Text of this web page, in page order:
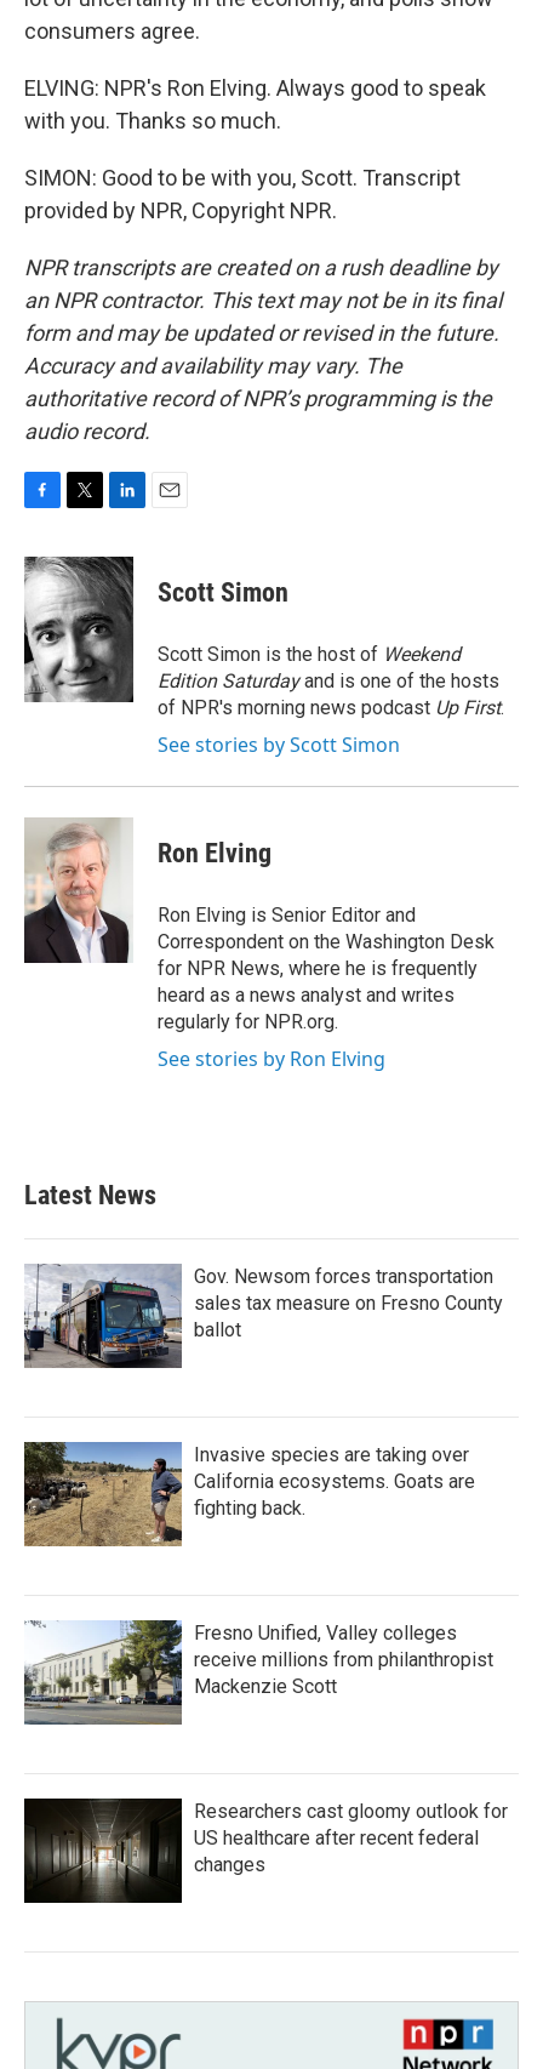
consumers agree.
ELVING: NPR's Ron Elving. Always good to speak
with you. Thanks so much.
SIMON: Good to be with you, Scott. Transcript
provided by NPR, Copyright NPR.
NPR transcripts are created on a rush deadline by
an NPR contractor. This text may not be in its final
form and may be updated or revised in the future.
Accuracy and availability may vary. The
authoritative record of NPR’s programming is the
audio record.
c
e
b
o
o
k
i
t
t
e
r
n
k
d
I
n
Scott Simon
Scott Simon is the host of Weekend
Edition Saturdayand is one of the hosts
of NPR's morning news podcast Up First.
See stories by Scott Simon
Ron Elving
Ron Elving is Senior Editor and
Correspondent on the Washington Desk
for NPR News, where he is frequently
heard as a news analyst and writes
regularly for NPR.org.
See stories by Ron Elving
Latest News
Gov. Newsom forces transportation
sales tax measure on Fresno County
ballot
Invasive species are taking over
California ecosystems. Goats are
fighting back.
Fresno Unified, Valley colleges
receive millions from philanthropist
Mackenzie Scott
Researchers cast gloomy outlook for
US healthcare after recent federal
changes